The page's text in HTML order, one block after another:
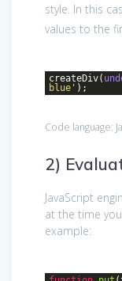
style. In this
values to the
createDiv(
blue' );
Code language:
2)
JavaScript
at the time
example: